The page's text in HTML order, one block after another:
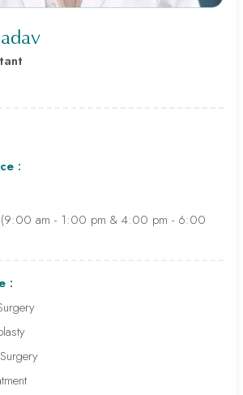
:
(9:00 am - 1:00 pm & 4:00 pm - 6:00
: